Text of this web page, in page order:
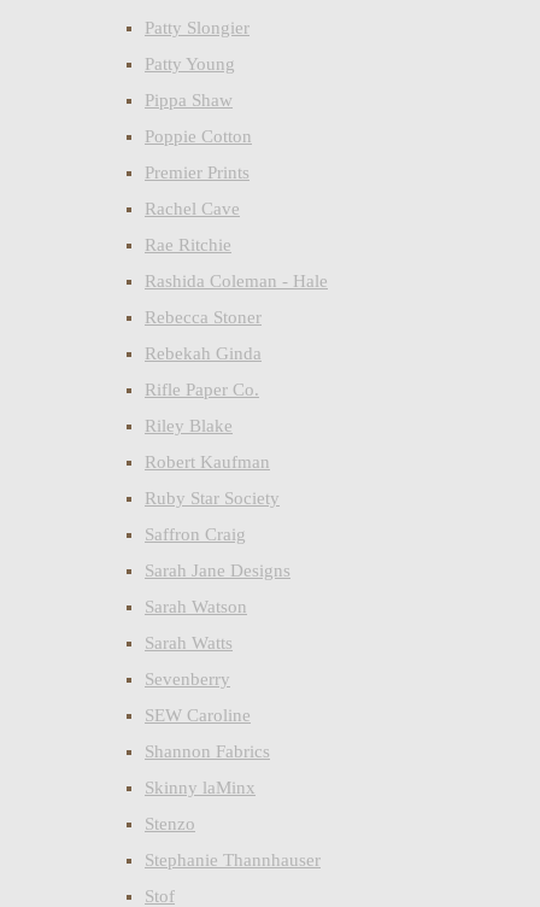
Patty Slongier
Patty Young
Pippa Shaw
Poppie Cotton
Premier Prints
Rachel Cave
Rae Ritchie
Rashida Coleman - Hale
Rebecca Stoner
Rebekah Ginda
Rifle Paper Co.
Riley Blake
Robert Kaufman
Ruby Star Society
Saffron Craig
Sarah Jane Designs
Sarah Watson
Sarah Watts
Sevenberry
SEW Caroline
Shannon Fabrics
Skinny laMinx
Stenzo
Stephanie Thannhauser
Stof